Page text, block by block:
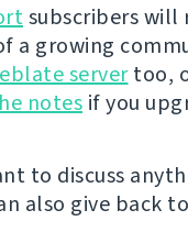
subscribers will
a growing
servertoo,
notes if you
to discuss
also give back